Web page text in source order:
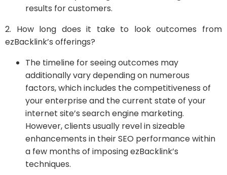
results for customers.
2. How long does it take to look outcomes from
ezBacklink’s offerings?
The timeline for seeing outcomes may
additionally vary depending on numerous
factors, which includes the competitiveness of
your enterprise and the current state of your
internet site’s search engine marketing.
However, clients usually revel in sizeable
enhancements in their SEO performance within
a few months of imposing ezBacklink’s
techniques.